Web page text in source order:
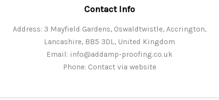
Contact Info
Address: 3 Mayfield Gardens, Oswaldtwistle, Accrington,
Lancashire, BB5 3DL, United Kingdom
Email: info@addamp-proofing.co.uk
Phone: Contact via website